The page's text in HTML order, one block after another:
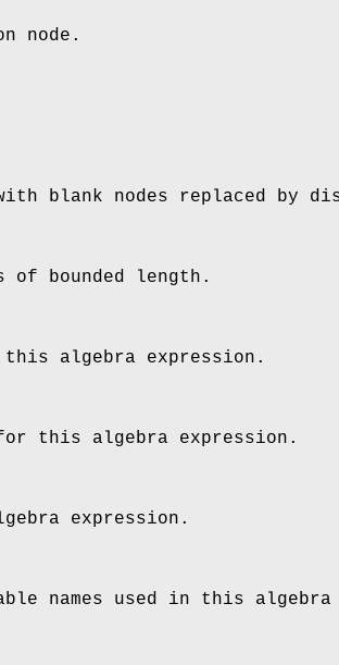
node.
blank nodes replaced by
bounded length.
algebra expression.
for this algebra expression.
expression.
names used in this algebra